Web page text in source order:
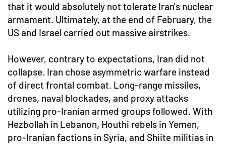
that it would absolutely not tolerate Iran's nuclear
armament. Ultimately, at the end of February, the
US and Israel carried out massive airstrikes.
However, contrary to expectations, Iran did not
collapse. Iran chose asymmetric warfare instead
of direct frontal combat. Long-range missiles,
drones, naval blockades, and proxy attacks
utilizing pro-Iranian armed groups followed. With
Hezbollah in Lebanon, Houthi rebels in Yemen,
pro-Iranian factions in Syria, and Shiite militias in